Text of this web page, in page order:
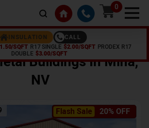
0
INSULATION
CALL
SQFT R17 SINGLE $2.00/SQFT PRODEX R17
DOUBLE $3.00/SQFT
Buildings InMina,
NV
Flash Sale 20% OFF